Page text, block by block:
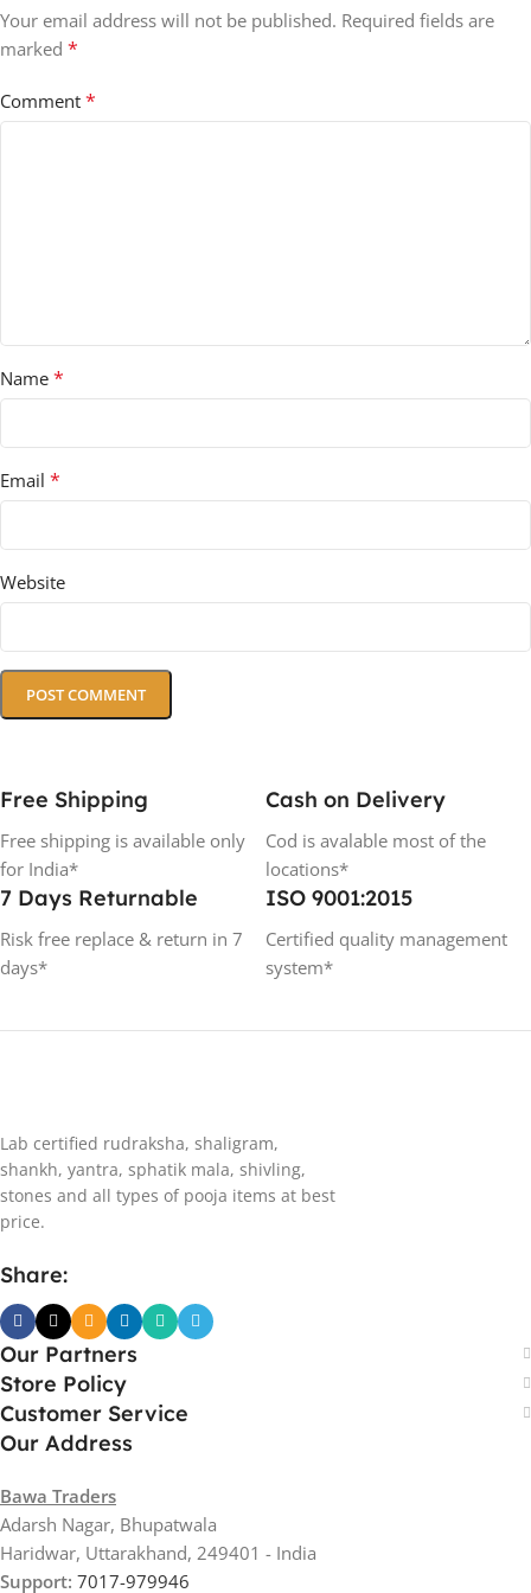
Your email address will not be published. Required fields are
marked *
Comment *
Name *
Email *
Website
Free Shipping
Free shipping is available only
for India*
Cash on Delivery
Cod is avalable most of the
locations*
7 Days Returnable
Risk free replace & return in 7
days*
ISO 9001:2015
Certified quality management
system*
Lab certified rudraksha, shaligram,
shankh, yantra, sphatik mala, shivling,
stones and all types of pooja items at best
price.
Share:
Our Partners
Store Policy
Customer Service
Our Address
Bawa Traders
Adarsh Nagar, Bhupatwala
Haridwar, Uttarakhand, 249401 - India
Support: 7017-979946